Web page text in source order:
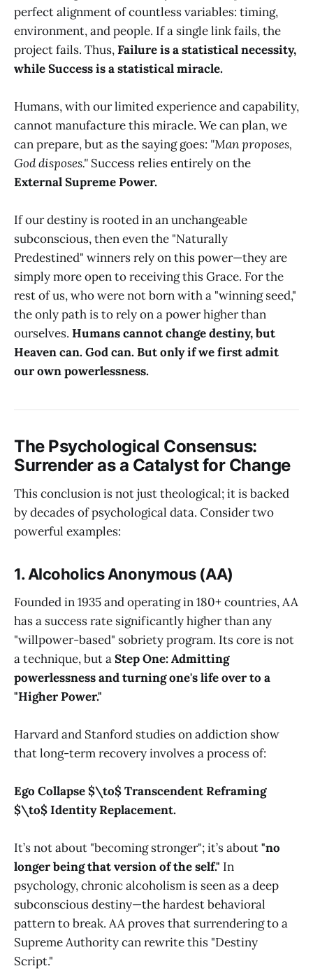
perfect alignment of countless variables: timing,
environment, and people. If a single link fails, the
project fails. Thus,Failure is a statistical necessity,
while Success is a statistical miracle.
Humans, with our limited experience and capability,
cannot manufacture this miracle. We can plan, we
can prepare, but as the saying goes: "Man proposes,
God disposes." Success relies entirely on the
External Supreme Power.
If our destiny is rooted in an unchangeable
subconscious, then even the "Naturally
Predestined" winners rely on this power—they are
simply more open to receiving this Grace. For the
rest of us, who were not born with a "winning seed,"
the only path is to rely on a power higher than
ourselves. Humans cannot change destiny, but
Heaven can. God can. But only if we first admit
our own powerlessness.
The Psychological Consensus:
Surrender as a Catalyst for Change
This conclusion is not just theological; it is backed
by decades of psychological data. Consider two
powerful examples:
1. Alcoholics Anonymous (AA)
Founded in 1935 and operating in 180+ countries, AA
has a success rate significantly higher than any
"willpower-based" sobriety program. Its core is not
a technique, but aStep One: Admitting
powerlessness and turning one's life over to a
"Higher Power."
Harvard and Stanford studies on addiction show
that long-term recovery involves a process of:
Ego Collapse $\to$ Transcendent Reframing
$\to$ Identity Replacement.
It’s not about "becoming stronger"; it’s about"no
longer being that version of the self." In
psychology, chronic alcoholism is seen as a deep
subconscious destiny—the hardest behavioral
pattern to break. AA proves that surrendering to a
Supreme Authority can rewrite this "Destiny
Script."